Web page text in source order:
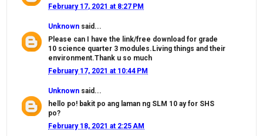
February 17, 2021 at 8:27 PM
Unknown said...
Please can I have the link/free download for grade
10 science quarter 3 modules.Living things and their
environment.Thank u so much
February 17, 2021 at 10:44 PM
Unknown said...
hello po! bakit po ang laman ng SLM 10 ay for SHS
po?
February 18, 2021 at 2:25 AM